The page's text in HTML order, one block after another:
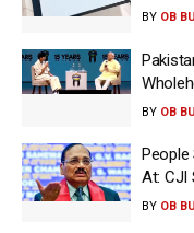
BY OB
BY OB
At: CJI
BY OB